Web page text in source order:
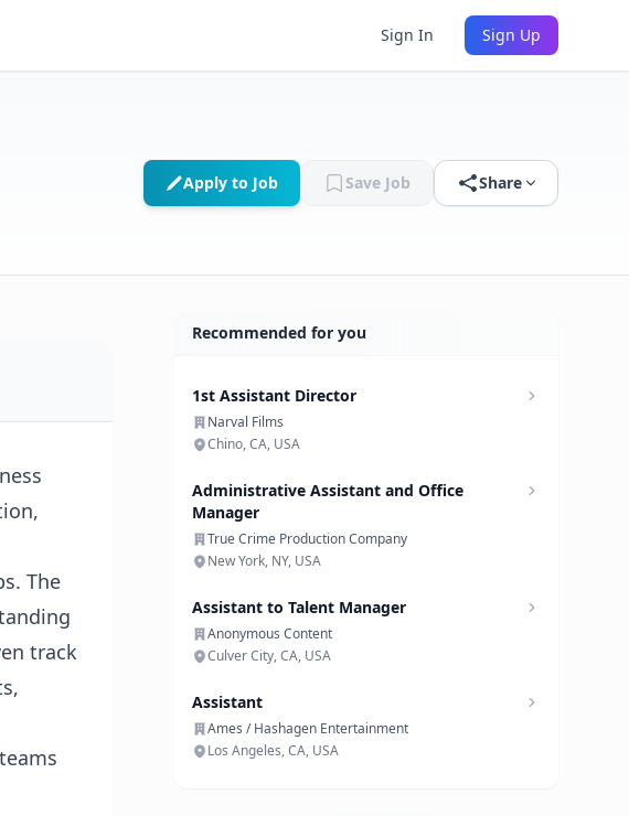
Sign In Sign Up
Apply to Job Save Job Share
The
track
Recommended for you
1st Assistant Director
Narval Films
Chino, CA, USA
Administrative Assistant and Office
Manager
True Crime Production Company
New York, NY, USA
Assistant to Talent Manager
Anonymous Content
Culver City, CA, USA
Assistant
Ames / Hashagen Entertainment
Los Angeles, CA, USA